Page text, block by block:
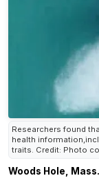
Researchers found
health
traits. Credit: Photo
Woods Hole,